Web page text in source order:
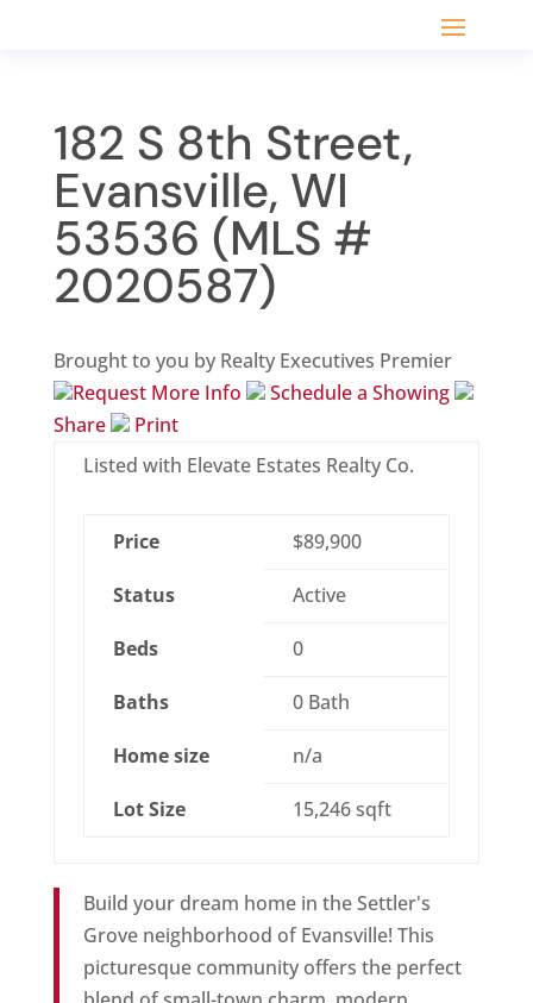
182 S 8th Street,
Evansville, WI
53536 (MLS #
2020587)
Brought to you by Realty Executives Premier
Request More Info
Schedule a Showing
Share
Print
Listed with Elevate Estates Realty Co.
Price $89,900
Status Active
Beds 0
Baths 0 Bath
Home size n/a
Lot Size 15,246 sqft
Build your dream home in the Settler's
Grove neighborhood of Evansville! This
picturesque community offers the perfect